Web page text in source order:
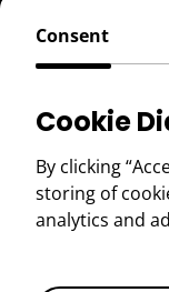
Book a
Consent
Cookie
By clicking
storing of
analytics and
Privacy Policy
Copyright © 2026 TRPE